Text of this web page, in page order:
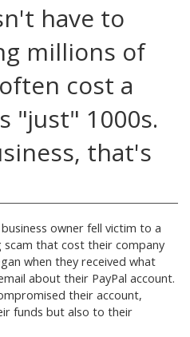
have to
millions of
cost a
"just" 1000s.
that's
owner fell victim to a
scam that cost their company
when they received what
about their PayPal account.
their account,
funds but also to their